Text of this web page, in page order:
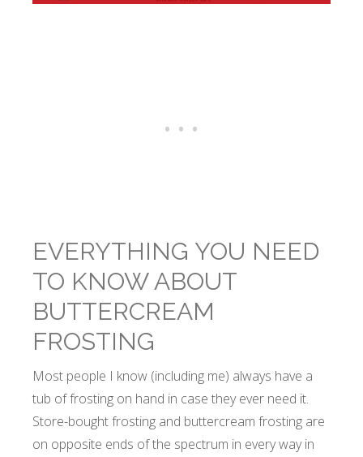
EVERYTHING YOU NEED
TO KNOW ABOUT
BUTTERCREAM
FROSTING
Most people I know (including me) always have a
tub of frosting on hand in case they ever need it.
Store-bought frosting and buttercream frosting are
on opposite ends of the spectrum in every way in